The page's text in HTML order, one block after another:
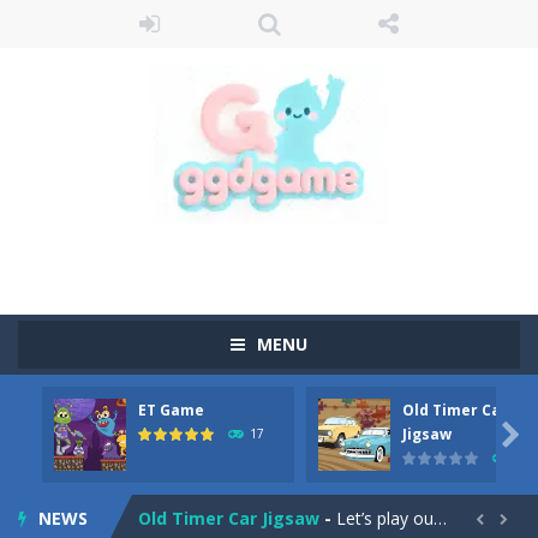
MENU
ET Game
17
Old Timer Car
Jigsaw

NEWS
Old Timer Cars Coloring-Old Timer Cars Coloring is a free online coloring and cars game! In this game you will find eight different pictures which...
ET Game is a super fun and challenging 2D side-scroller game in the same style as blockbuster games like Super Mario, Donkey...
Old Timer Car Jigsaw - Let’s play our new jigsaw puzzle game called Old Timer Car Jigsaw. You can select one of the twelve images and then...  